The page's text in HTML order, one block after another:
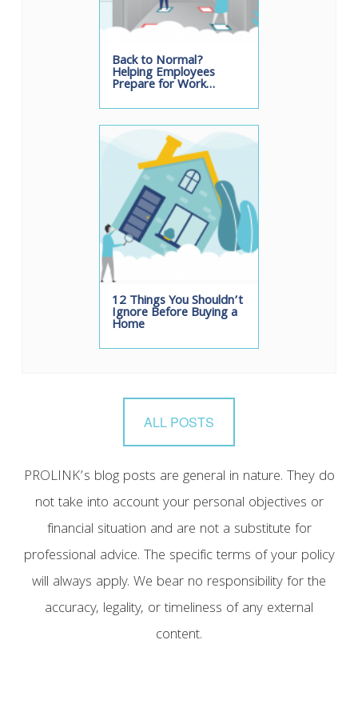
Back to Normal?
Helping Employees
Prepare for Work…
12 Things You Shouldn’t
Ignore Before Buying a
Home
ALL POSTS
PROLINK’s blog posts are general in nature. They do
not take into account your personal objectives or
financial situation and are not a substitute for
professional advice. The specific terms of your policy
will always apply. We bear no responsibility for the
accuracy, legality, or timeliness of any external
content.